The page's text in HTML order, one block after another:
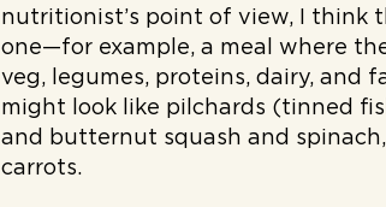
nutritionist’s point of view, I think
one—for example, a meal where
veg, legumes, proteins, dairy, and
might look like pilchards (tinned
and butternut squash and
carrots.